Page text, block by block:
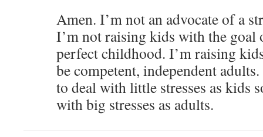
Amen. I’m not an advocate of a
I’m not raising kids with the goal
perfect childhood. I’m raising
be competent, independent
to deal with little stresses as kids
with big stresses as adults.